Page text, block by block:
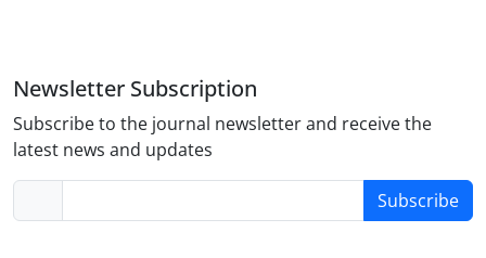
Newsletter Subscription
Subscribe to the journal newsletter and receive the
latest news and updates
Subscribe